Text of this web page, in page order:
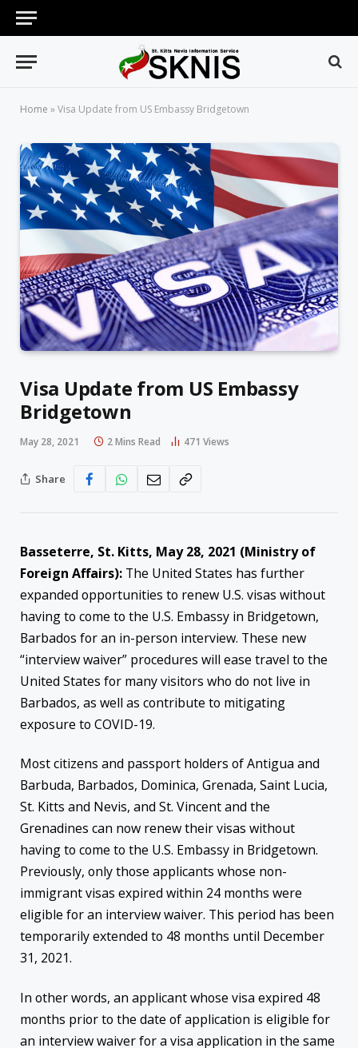
Home »Visa Update from US Embassy Bridgetown
Visa Update from US Embassy
Bridgetown
May 28, 2021 2 Mins Read 471 Views
Share
Basseterre, St. Kitts, May 28, 2021 (Ministry of
Foreign Affairs): The United States has further
expanded opportunities to renew U.S. visas without
having to come to the U.S. Embassy in Bridgetown,
Barbados for an in-person interview. These new
“interview waiver” procedures will ease travel to the
United States for many visitors who do not live in
Barbados, as well as contribute to mitigating
exposure to COVID-19.
Most citizens and passport holders of Antigua and
Barbuda, Barbados, Dominica, Grenada, Saint Lucia,
St. Kitts and Nevis, and St. Vincent and the
Grenadines can now renew their visas without
having to come to the U.S. Embassy in Bridgetown.
Previously, only those applicants whose non-
immigrant visas expired within 24 months were
eligible for an interview waiver. This period has been
temporarily extended to 48 months until December
31, 2021.
In other words, an applicant whose visa expired 48
months prior to the date of application is eligible for
an interview waiver for a visa application in the same